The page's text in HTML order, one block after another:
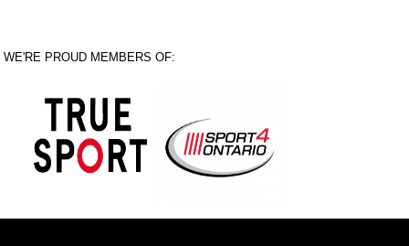
WE'RE PROUD MEMBERS OF: